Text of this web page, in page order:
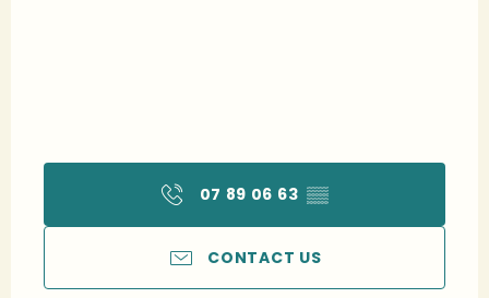
07 89 06 63 ▒▒
CONTACT US